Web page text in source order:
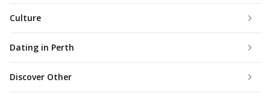
Culture
Dating in Perth
Discover Other